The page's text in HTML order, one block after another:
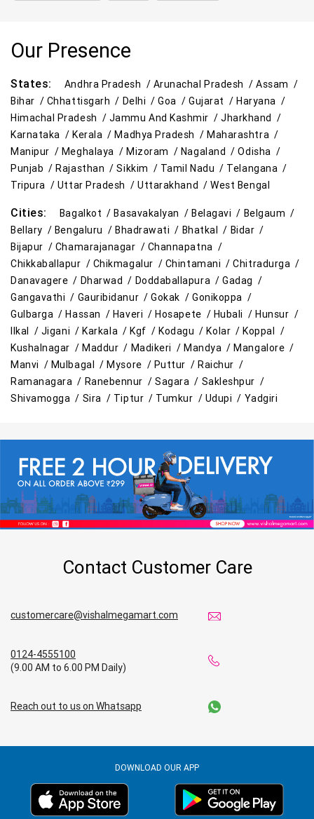
Our Presence
States: Andhra Pradesh / Arunachal Pradesh /Assam /
Bihar / Chhattisgarh / Delhi /Goa /Gujarat /Haryana /
Himachal Pradesh / Jammu And Kashmir /Jharkhand /
Karnataka /Kerala /Madhya Pradesh /Maharashtra /
Manipur / Meghalaya / Mizoram / Nagaland /Odisha /
Punjab /Rajasthan /Sikkim / Tamil Nadu / Telangana /
Tripura / Uttar Pradesh /Uttarakhand /West Bengal
Cities: Bagalkot /Basavakalyan /Belagavi / Belgaum /
Bellary / Bengaluru / Bhadrawati / Bhatkal / Bidar /
Bijapur / Chamarajanagar / Channapatna /
Chikkaballapur / Chikmagalur / Chintamani /Chitradurga /
Danavagere / Dharwad / Doddaballapura /Gadag /
Gangavathi / Gauribidanur /Gokak /Gonikoppa /
Gulbarga /Hassan / Haveri /Hosapete / Hubali /Hunsur /
Ilkal / Jigani /Karkala /Kgf /Kodagu /Kolar /Koppal /
Kushalnagar /Maddur / Madikeri / Mandya /Mangalore /
Manvi / Mulbagal /Mysore / Puttur /Raichur /
Ramanagara / Ranebennur /Sagara / Sakleshpur /
Shivamogga / Sira / Tiptur / Tumkur / Udupi / Yadgiri
Contact Customer Care
customercare@vishalmegamart.com
0124-4555100
(9.00 AM to 6.00 PM Daily)
Reach out to us on Whatsapp
DOWNLOAD OUR APP